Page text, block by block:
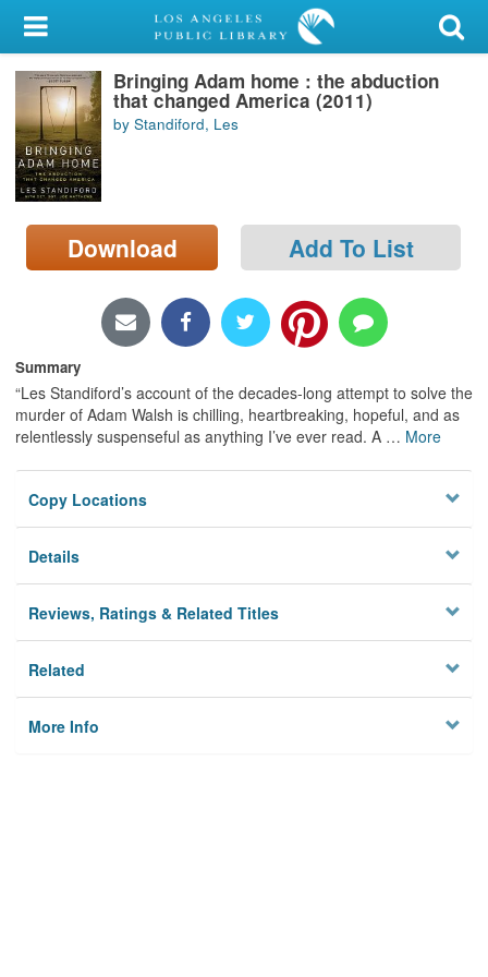
My Account
Library Card
Sign In
Search
Locations/Hours (external
page)
Bringing Adam home : the abduction
that changed America (2011)
by Standiford, Les
Download Add To List
Summary
“Les Standiford’s account of the decades-long attempt to solve the
murder of Adam Walsh is chilling, heartbreaking, hopeful, and as
relentlessly suspenseful as anything I’ve ever read. A … More
Copy Locations
Details
Reviews, Ratings & Related Titles
Related
More Info